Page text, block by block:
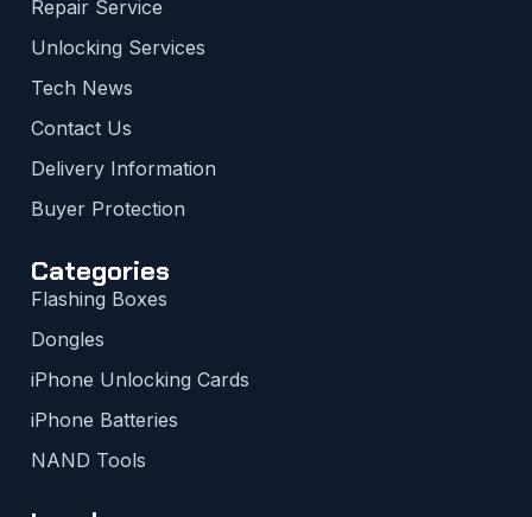
Repair Service
Unlocking Services
Tech News
Contact Us
Delivery Information
Buyer Protection
Categories
Flashing Boxes
Dongles
iPhone Unlocking Cards
iPhone Batteries
NAND Tools